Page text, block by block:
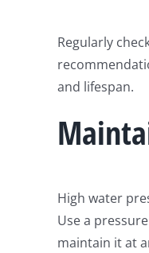
Regularly
and lifespan.
High water
Use a
maintain it at